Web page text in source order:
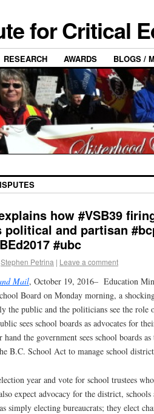
for Critical
RESEARCH AWARDS BLOGS /
how #VSB39
political and partisan
#ubc
Stephen Petrina | Leave a comment
Mail, October 19, 2016– Education
Board on Monday morning, a
the public and the politicians see the role
sees school boards as advocates for
the government sees school boards as
B.C. School Act to manage school
year and vote for school trustees
expect advocacy for the district, schools
simply electing bureaucrats; they elect